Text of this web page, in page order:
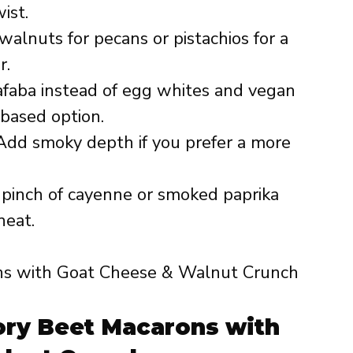
for pecans or pistachios for a
instead of egg whites and vegan
option.
smoky depth if you prefer a more
of cayenne or smoked paprika
Beet Macarons with